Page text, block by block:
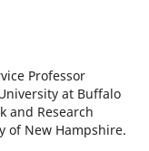
Professor
at Buffalo
and Research
of New Hampshire.